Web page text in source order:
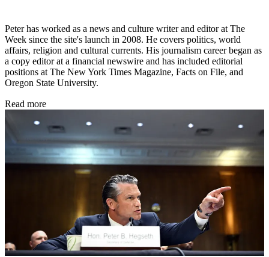
Peter has worked as a news and culture writer and editor at The
Week since the site's launch in 2008. He covers politics, world
affairs, religion and cultural currents. His journalism career began as
a copy editor at a financial newswire and has included editorial
positions at The New York Times Magazine, Facts on File, and
Oregon State University.
Read more